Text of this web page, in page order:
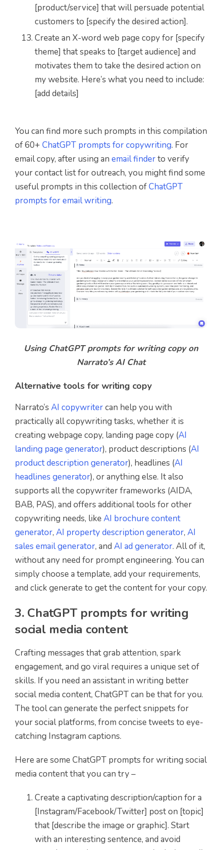
[product/service] that will persuade potential
customers to [specify the desired action].
Create an X-word web page copy for [specify
theme] that speaks to [target audience] and
motivates them to take the desired action on
my website. Here’s what you need to include:
[add details]
You can find more such prompts in this compilation
of 60+ ChatGPT prompts for copywriting. For
email copy, after using an email finderto verify
your contact list for outreach, you might find some
useful prompts in this collection ofChatGPT
prompts for email writing.
Using ChatGPT prompts for writing copy on
Narrato’s AI Chat
Alternative tools for writing copy
Narrato’s AI copywritercan help you with
practically all copywriting tasks, whether it is
creating webpage copy, landing page copy (AI
landing page generator), product descriptions (AI
product description generator), headlines (AI
headlines generator), or anything else. It also
supports all the copywriter frameworks (AIDA,
BAB, PAS), and offers additional tools for other
copywriting needs, like AI brochure content
generator, AI property description generator, AI
sales email generator, and AI ad generator. All of it,
without any need for prompt engineering. You can
simply choose a template, add your requirements,
and click generate to get the content for your copy.
3. ChatGPT prompts for writing
social media content
Crafting messages that grab attention, spark
engagement, and go viral requires a unique set of
skills. If you need an assistant in writing better
social media content, ChatGPT can be that for you.
The tool can generate the perfect snippets for
your social platforms, from concise tweets to eye-
catching Instagram captions.
Here are some ChatGPT prompts for writing social
media content that you can try –
Create a captivating description/caption for a
[Instagram/Facebook/Twitter] post on [topic]
that [describe the image or graphic]. Start
with an interesting sentence, and avoid